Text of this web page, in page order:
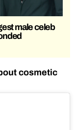
male celeb
cosmetic